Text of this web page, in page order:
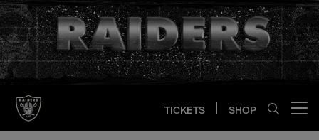
Skip
to
main
content
TICKETS SHOP